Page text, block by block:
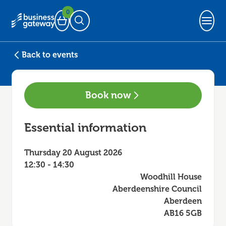
Basket
0
Open Search
Back to events
Book now
Essential information
Thursday 20 August 2026
12:30 - 14:30
Woodhill House
Aberdeenshire Council
Aberdeen
AB16 5GB